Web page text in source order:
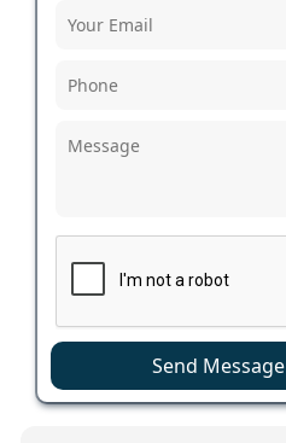
Send Message